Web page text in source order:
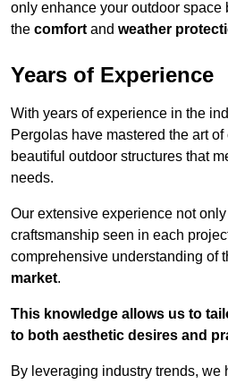
only enhance your outdoor space
the comfort and weather
Years of Experience
With years of experience in the
Pergolas have mastered the art
beautiful outdoor structures that
needs.
Our extensive experience not
craftsmanship seen in each
comprehensive understanding of
market.
This knowledge allows us to
to both aesthetic desires and
By leveraging industry trends, we